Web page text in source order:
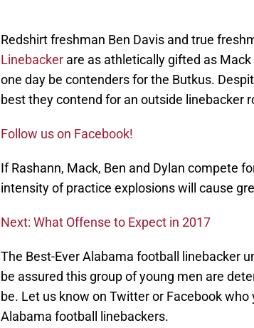
Redshirt freshman Ben Davis and true
Linebacker are as athletically gifted as
one day be contenders for the Butkus.
best they contend for an outside linebacker
Follow us on Facebook!
If Rashann, Mack, Ben and Dylan compete
intensity of practice explosions will cause
Next: What Offense to Expect in 2017
The Best-Ever Alabama football linebacker
be assured this group of young men are
be. Let us know on Twitter or Facebook
Alabama football linebackers.